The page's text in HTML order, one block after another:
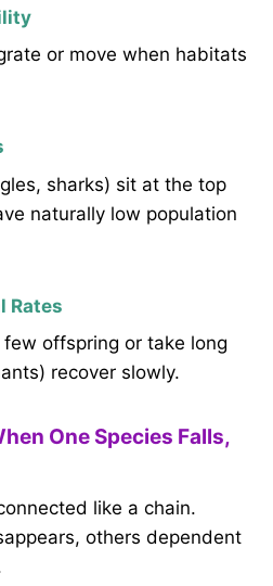
or move when habitats
sharks) sit at the top
naturally low population
Rates
offspring or take long
recover slowly.
One Species Falls,
like a chain.
others dependent